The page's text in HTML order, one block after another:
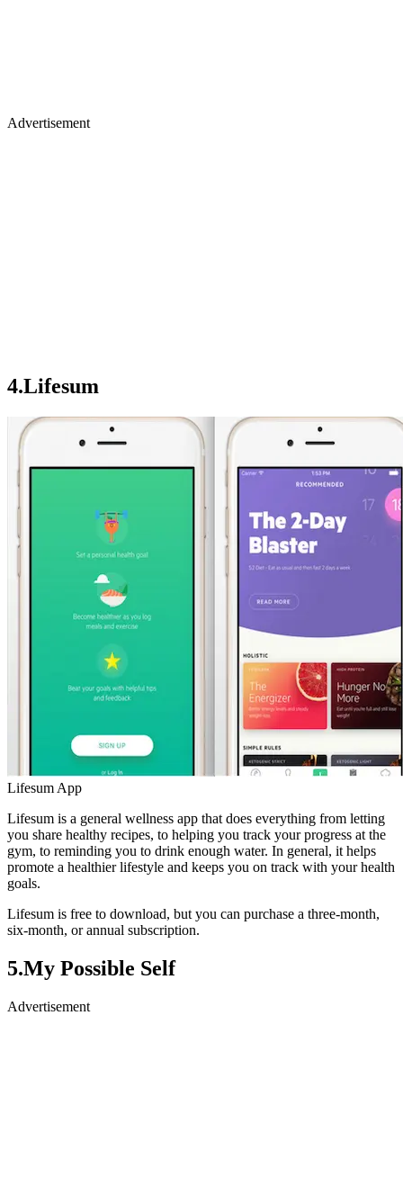
Advertisement
4.Lifesum
Lifesum App
Lifesum is a general wellness app that does everything from letting
you share healthy recipes, to helping you track your progress at the
gym, to reminding you to drink enough water. In general, it helps
promote a healthier lifestyle and keeps you on track with your health
goals.
Lifesum is free to download, but you can purchase a three-month,
six-month, or annual subscription.
5.My Possible Self
Advertisement